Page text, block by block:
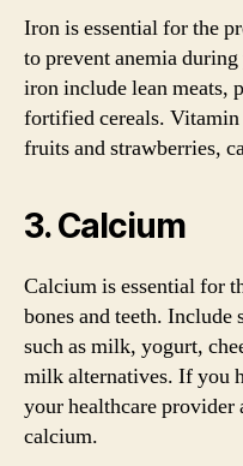
Iron is essential for the
to prevent anemia
iron include lean meats,
fortified cereals.
fruits and strawberries,
3. Calcium
Calcium is essential for
bones and teeth.
such as milk, yogurt,
milk alternatives. If you
your healthcare provider
calcium.